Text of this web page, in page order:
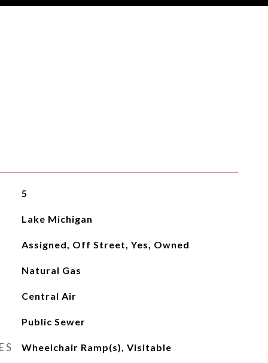
5
Lake Michigan
Assigned, Off Street, Yes, Owned
Natural Gas
Central Air
Public Sewer
Wheelchair Ramp(s), Visitable